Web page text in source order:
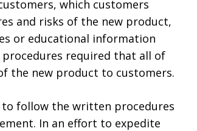
which customers
and risks of the new product,
or educational information
required that all of
the new product to customers.
to follow the written procedures
In an effort to expedite